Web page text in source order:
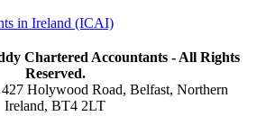
Chartered Accountants - All Rights
Reserved.
Holywood Road, Belfast, Northern
Ireland, BT4 2LT